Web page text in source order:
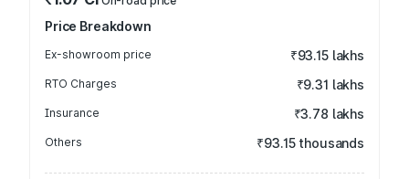
Price Breakdown
Ex-showroom price ₹93.15 lakhs
RTO Charges ₹9.31 lakhs
Insurance ₹3.78 lakhs
Others ₹93.15 thousands